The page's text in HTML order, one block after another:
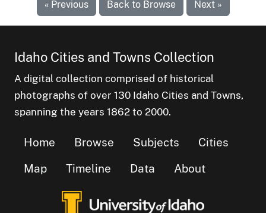
« Previous Back to Browse Next »
Idaho Cities and Towns Collection
A digital collection comprised of historical
photographs of over 130 Idaho Cities and Towns,
spanning the years 1862 to 2000.
Home Browse Subjects
Cities
Map
Timeline Data About